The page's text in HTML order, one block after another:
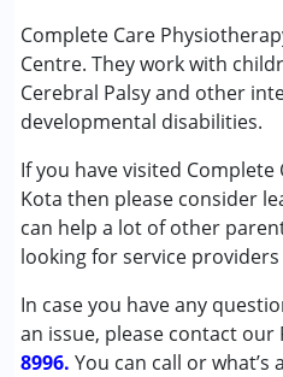
Complete Care
Centre. They work with
Cerebral Palsy and other
developmental disabilities.
If you have visited
Kota then please consider
can help a lot of other
looking for service
In case you have any
an issue, please contact our
8996. You can call or what’s
Physiotherapy
Conditions Served :
Cerebral Palsy (CP)
Age Group :0 - 5 years ,6 -
,above 18 years